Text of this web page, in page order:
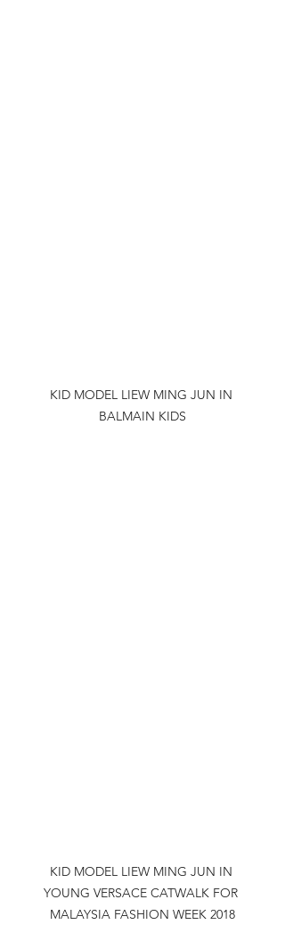
KID MODEL LIEW MING JUN IN
BALMAIN KIDS
KID MODEL LIEW MING JUN IN
YOUNG VERSACE CATWALK FOR
MALAYSIA FASHION WEEK 2018